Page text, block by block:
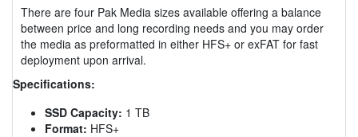
There are four Pak Media sizes available offering a balance
between price and long recording needs and you may order
the media as preformatted in either HFS+ or exFAT for fast
deployment upon arrival.
Specifications:
SSD Capacity: 1 TB
Format: HFS+